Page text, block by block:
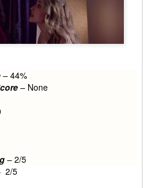
– 44%
– None
– 2/5
2/5